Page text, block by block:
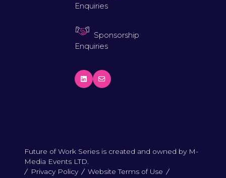
Enquiries
Sponsorship
Enquiries
Future of Work Series is created and owned by M-
Media Events LTD.
Privacy Policy
Website Terms of Use